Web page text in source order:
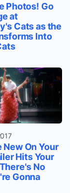
Photos! Go
at
Cats as the
Into
New On Your
Hits Your
No
Gonna